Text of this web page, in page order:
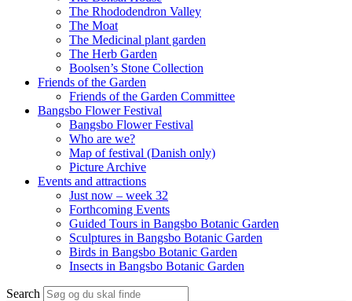
The Rhododendron Valley
The Moat
The Medicinal plant garden
The Herb Garden
Boolsen’s Stone Collection
Friends of the Garden
Friends of the Garden Committee
Bangsbo Flower Festival
Bangsbo Flower Festival
Who are we?
Map of festival (Danish only)
Picture Archive
Events and attractions
Just now – week 32
Forthcoming Events
Guided Tours in Bangsbo Botanic Garden
Sculptures in Bangsbo Botanic Garden
Birds in Bangsbo Botanic Garden
Insects in Bangsbo Botanic Garden
Search